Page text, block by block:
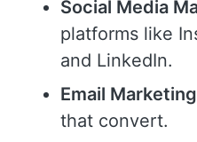
Social Media
platforms like
and LinkedIn.
Email
that convert.